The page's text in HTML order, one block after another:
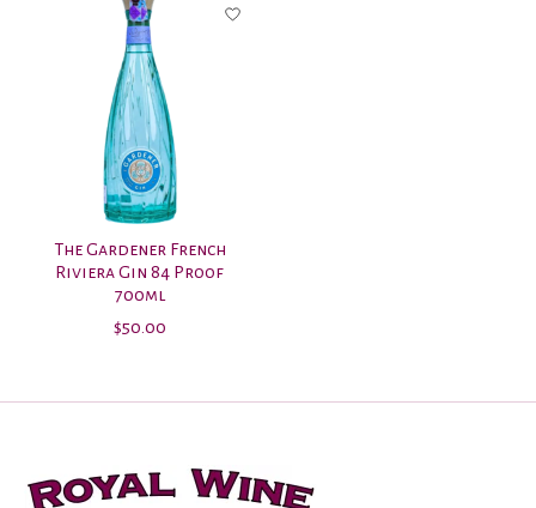
The Gardener French
Riviera Gin 84 Proof
700ml
$50.00